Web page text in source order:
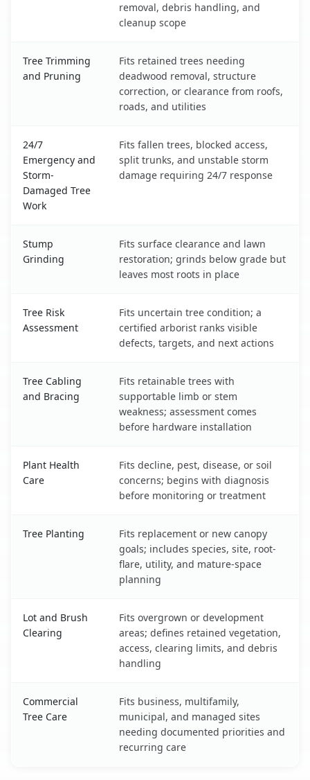
removal, debris handling, and
cleanup scope
Tree Trimming
and Pruning
Fits retained trees needing
deadwood removal, structure
correction, or clearance from roofs,
roads, and utilities
24/7
Emergency and
Storm-
Damaged Tree
Work
Fits fallen trees, blocked access,
split trunks, and unstable storm
damage requiring 24/7 response
Stump
Grinding
Fits surface clearance and lawn
restoration; grinds below grade but
leaves most roots in place
Tree Risk
Assessment
Fits uncertain tree condition; a
certified arborist ranks visible
defects, targets, and next actions
Tree Cabling
and Bracing
Fits retainable trees with
supportable limb or stem
weakness; assessment comes
before hardware installation
Plant Health
Care
Fits decline, pest, disease, or soil
concerns; begins with diagnosis
before monitoring or treatment
Tree Planting
Fits replacement or new canopy
goals; includes species, site, root-
flare, utility, and mature-space
planning
Lot and Brush
Clearing
Fits overgrown or development
areas; defines retained vegetation,
access, clearing limits, and debris
handling
Commercial
Tree Care
Fits business, multifamily,
municipal, and managed sites
needing documented priorities and
recurring care